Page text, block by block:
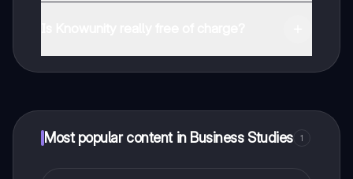
Most popular content in Business Studies 1